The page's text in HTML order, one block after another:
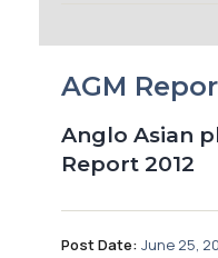
AGM
Anglo Asian
Report 2012
Post Date: June 25,